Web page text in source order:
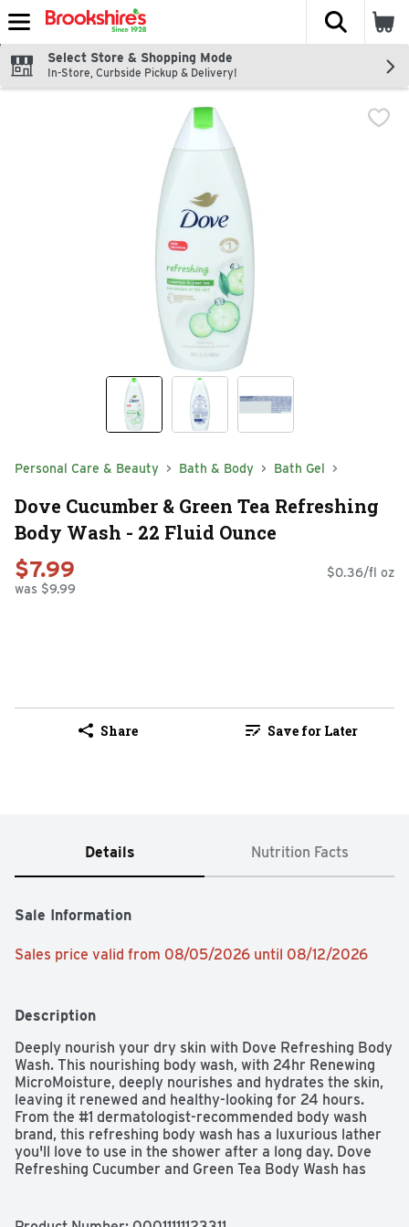
Skip header to page content
The
Select Store & Shopping Mode
In-Store, Curbside Pickup & Delivery!
Personal Care & Beauty Bath & Body Bath Gel
Dove Cucumber & Green Tea Refreshing
Body Wash - 22 Fluid Ounce
$7.99
was $9.99
$0.36/fl oz
Share Save for Later
Details Nutrition Facts
Sale Information
Sales price valid from 08/05/2026 until 08/12/2026
Description
Deeply nourish your dry skin with Dove Refreshing Body
Wash. This nourishing body wash, with 24hr Renewing
MicroMoisture, deeply nourishes and hydrates the skin,
leaving it renewed and healthy-looking for 24 hours.
From the #1 dermatologist-recommended body wash
brand, this refreshing body wash has a luxurious lather
you'll love to use in the shower after a long day. Dove
Refreshing Cucumber and Green Tea Body Wash has
works to gently cleanse and moisturize skin and nourish